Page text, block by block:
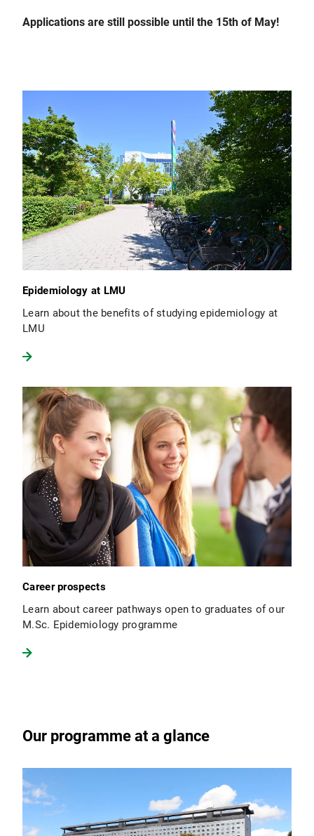
Applications are still possible until the 15th of May!
Epidemiology at LMU
Learn about the benefits of studying epidemiology at
LMU
Career prospects
Learn about career pathways open to graduates of our
M.Sc. Epidemiology programme
Our programme at a glance